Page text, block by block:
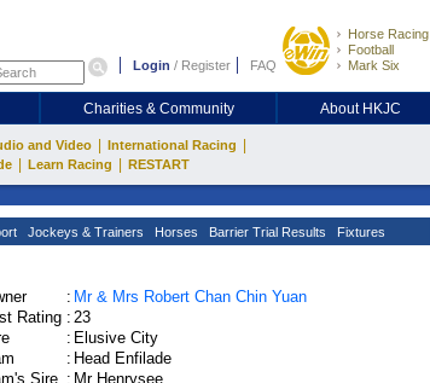
Login / Register FAQ
Horse Racing
Football
Mark Six
Charities & Community About HKJC
and Video International Racing
Learn Racing RESTART
Jockeys & Trainers Horses Barrier Trial Results Fixtures
: Mr & Mrs Robert Chan Chin Yuan
Rating : 23
: Elusive City
: Head Enfilade
Sire : Mr Henrysee